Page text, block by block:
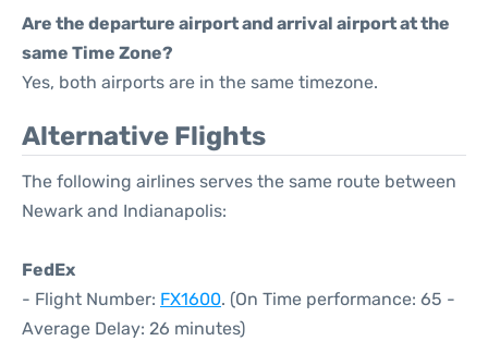
Are the departure airport and arrival airport at the
same Time Zone?
Yes, both airports are in the same timezone.
Alternative Flights
The following airlines serves the same route between
Newark and Indianapolis:
FedEx
- Flight Number: FX1600. (On Time performance: 65 -
Average Delay: 26 minutes)